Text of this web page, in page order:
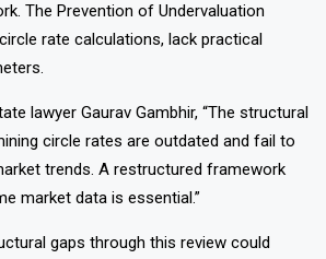
The Prevention of Undervaluation
rate calculations, lack practical
lawyer Gaurav Gambhir, “The structural
circle rates are outdated and fail to
trends. A restructured framework
market data is essential.”
gaps through this review could